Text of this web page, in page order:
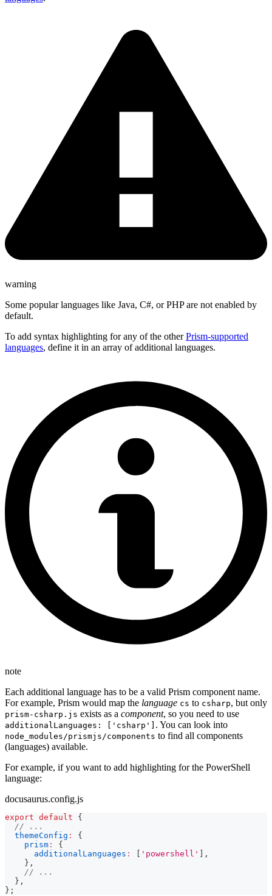
warning
Some popular languages like Java, C#, or PHP are not enabled by
default.
To add syntax highlighting for any of the otherPrism-supported
languages, define it in an array of additional languages.
note
Each additional language has to be a valid Prism component name.
For example, Prism would map the language cs to csharp, but only
prism-csharp.js exists as a component, so you need to use
additionalLanguages: ['csharp'] . You can look into
node_modules/prismjs/components to find all components
(languages) available.
For example, if you want to add highlighting for the PowerShell
language:
docusaurus.config.js
export default
{
// ...
themeConfig :
{
prism :
{
additionalLanguages : 'powershell'
,
} ,
// ...
} ,
} ;